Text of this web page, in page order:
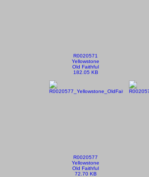
R0020571
Yellowstone
Old Faithful
182.05 KB
R0020577
Yellowstone
Old Faithful
72.70 KB